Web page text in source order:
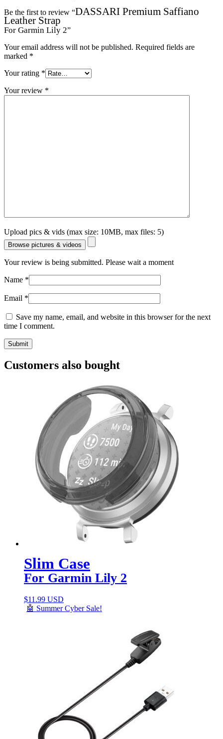
Be the first to review “DASSARI Premium Saffiano
Leather Strap
For Garmin Lily 2”
Your email address will not be published. Required fields are
marked *
Your rating *
Your review *
Upload pics & vids (max size: 10MB, max files: 5)
Browse pictures & videos
Your review is being submitted. Please wait a moment
Name *
Email *
Save my name, email, and website in this browser for the next
time I comment.
Customers also bought
Slim Case
For Garmin Lily 2
$11.99 USD
🤖 Summer Cyber Sale!